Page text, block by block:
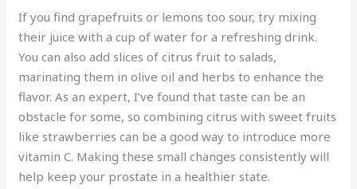
If you find grapefruits or lemons too sour, try mixing
their juice with a cup of water for a refreshing drink.
You can also add slices of citrus fruit to salads,
marinating them in olive oil and herbs to enhance the
flavor. As an expert, I’ve found that taste can be an
obstacle for some, so combining citrus with sweet fruits
like strawberries can be a good way to introduce more
vitamin C. Making these small changes consistently will
help keep your prostate in a healthier state.